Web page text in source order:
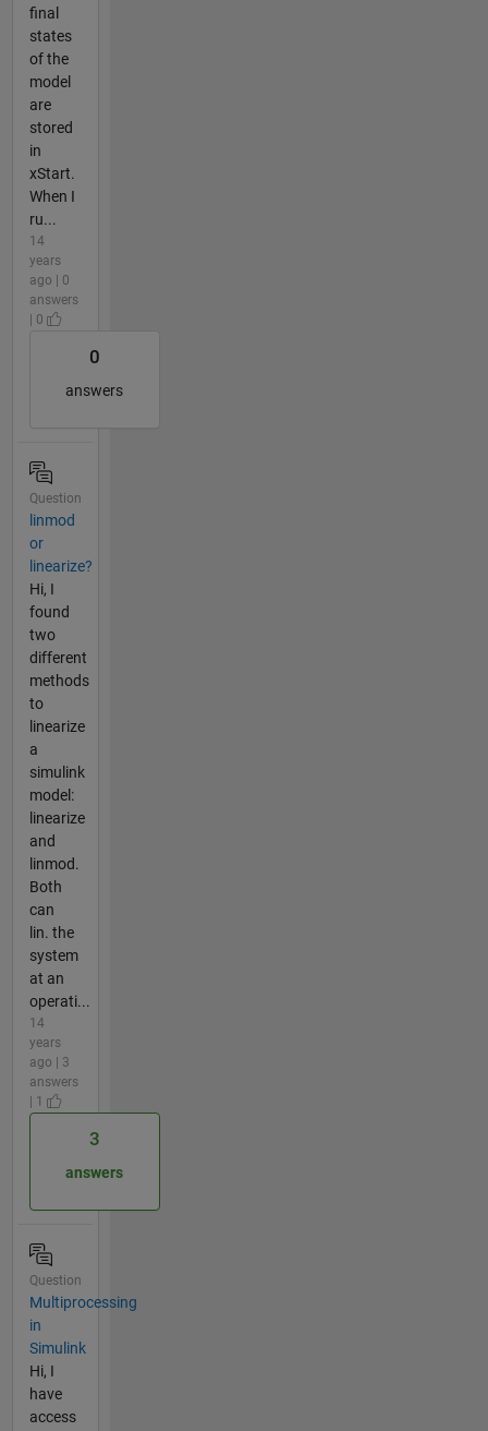
final
states
of the
model
are
stored
in
xStart.
When I
ru...
14
years
ago | 0
answers
| 0
0
answers
Question
linmod
or
linearize?
Hi, I
found
two
different
methods
to
linearize
a
simulink
model:
linearize
and
linmod.
Both
can
lin. the
system
at an
operati...
14
years
ago | 3
answers
| 1
3
answers
Question
Multiprocessing
in
Simulink
Hi, I
have
access